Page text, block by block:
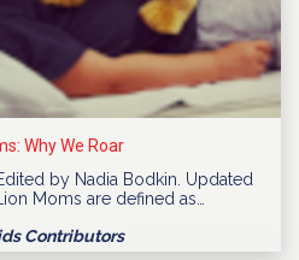
Why We Roar
by Nadia Bodkin. Updated
Moms are defined as…
Contributors